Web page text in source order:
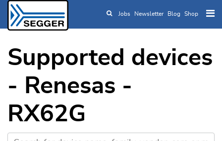
Skip to main content
Jobs Newsletter Blog Shop
Supported devices
- Renesas -
RX62G